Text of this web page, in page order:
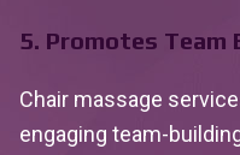
5. Promotes Team
Chair massage
engaging team-